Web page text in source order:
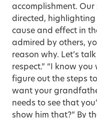
accomplishment. Our
directed,
cause and effect in
admired by others,
reason why. Let’s
respect.” “I know
figure out the steps
want your
needs to see that
show him that?” By